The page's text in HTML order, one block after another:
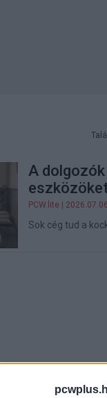
A
PCW.lite |
Sok cég tud a